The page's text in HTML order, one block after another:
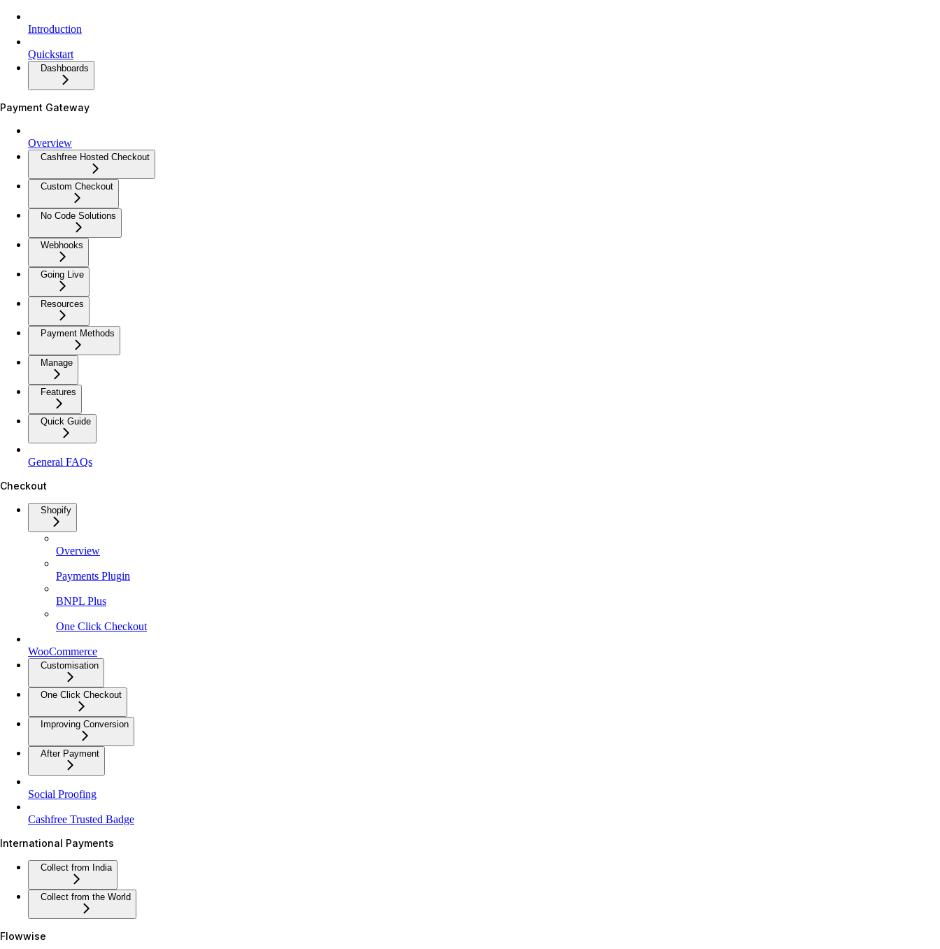
Introduction
Quickstart
Dashboards
Payment Gateway
Overview
Cashfree Hosted Checkout
Custom Checkout
No Code Solutions
Webhooks
Going Live
Resources
Payment Methods
Manage
Features
Quick Guide
General FAQs
Checkout
Shopify
Overview
Payments Plugin
BNPL Plus
One Click Checkout
WooCommerce
Customisation
One Click Checkout
Improving Conversion
After Payment
Social Proofing
Cashfree Trusted Badge
International Payments
Collect from India
Collect from the World
Flowwise